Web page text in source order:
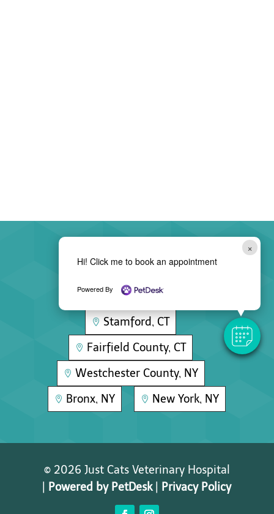
Areas We Serve
 Stamford, CT
 Fairfield County, CT
 Westchester County, NY
 Bronx, NY  New York, NY
© 2026 Just Cats Veterinary Hospital
Powered by PetDesk| Privacy Policy
×
Hi! Click me to book an appointment
Powered By